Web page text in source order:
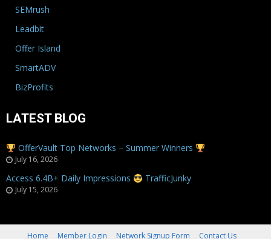
SEMrush
Leadbit
Offer Island
SmartADV
BizProfits
LATEST BLOG
OfferVault Top Networks – Summer Winners
July 16, 2026
Access 6.4B+ Daily Impressions TrafficJunky
July 15, 2026
Home Member Login Network Signup Form Contact Us